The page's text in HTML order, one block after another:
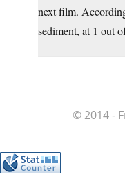
next film.
sediment, at 1 out
© 2014 -